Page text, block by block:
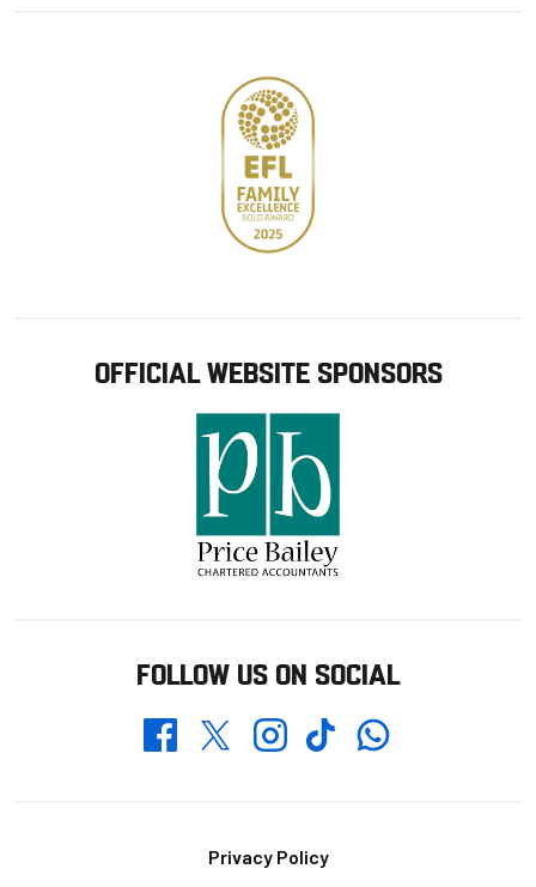
OFFICIAL WEBSITE SPONSORS
FOLLOW US ON SOCIAL
FacebookTwitterInstagramTikTokWhatsapp
Privacy Policy